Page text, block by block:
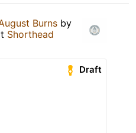
Burns by
Shorthead
Draft